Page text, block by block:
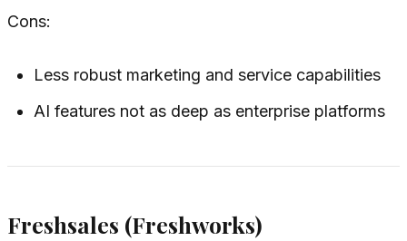
Cons:
Less robust marketing and service capabilities
AI features not as deep as enterprise platforms
Freshsales (Freshworks)